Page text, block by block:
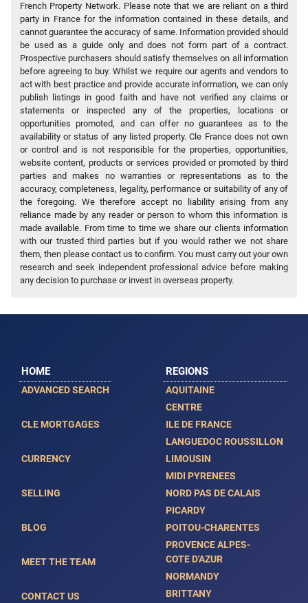
French Property Network. Please note that we are reliant on a third
party in France for the information contained in these details, and
cannot guarantee the accuracy of same. Information provided should
be used as a guide only and does not form part of a contract.
Prospective purchasers should satisfy themselves on all information
before agreeing to buy. Whilst we require our agents and vendors to
act with best practice and provide accurate information, we can only
publish listings in good faith and have not verified any claims or
statements or inspected any of the properties, locations or
opportunities promoted, and can offer no guarantees as to the
availability or status of any listed property. Cle France does not own
or control and is not responsible for the properties, opportunities,
website content, products or services provided or promoted by third
parties and makes no warranties or representations as to the
accuracy, completeness, legality, performance or suitability of any of
the foregoing. We therefore accept no liability arising from any
reliance made by any reader or person to whom this information is
made available. From time to time we share our clients information
with our trusted third parties but if you would rather we not share
them, then please contact us to confirm. You must carry out your own
research and seek independent professional advice before making
any decision to purchase or invest in overseas property.
HOME
ADVANCED SEARCH
CLE MORTGAGES
CURRENCY
SELLING
BLOG
MEET THE TEAM
CONTACT US
REGIONS
AQUITAINE
CENTRE
ILE DE FRANCE
LANGUEDOC ROUSSILLON
LIMOUSIN
MIDI PYRENEES
NORD PAS DE CALAIS
PICARDY
POITOU-CHARENTES
PROVENCE ALPES-
COTE D'AZUR
NORMANDY
BRITTANY